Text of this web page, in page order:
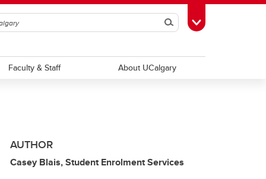
SearchToggle Toolbox
Faculty & Staff About UCalgary
AUTHOR
Casey Blais, Student Enrolment Services